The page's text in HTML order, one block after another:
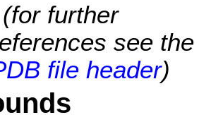
(for further
see the
file header)